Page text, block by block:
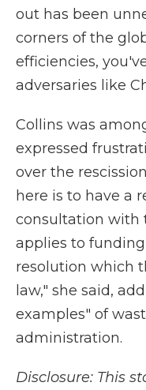
out has been
corners of the
efficiencies,
adversaries like
Collins was
expressed
over the
here is to have a
consultation with
applies to
resolution which
law," she said,
examples" of
administration.
Disclosure: This